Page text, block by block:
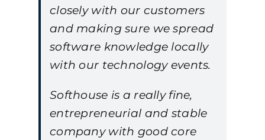
closely with our customers
and making sure we spread
software knowledge locally
with our technology events.
Softhouse is a really fine,
entrepreneurial and stable
company with good core